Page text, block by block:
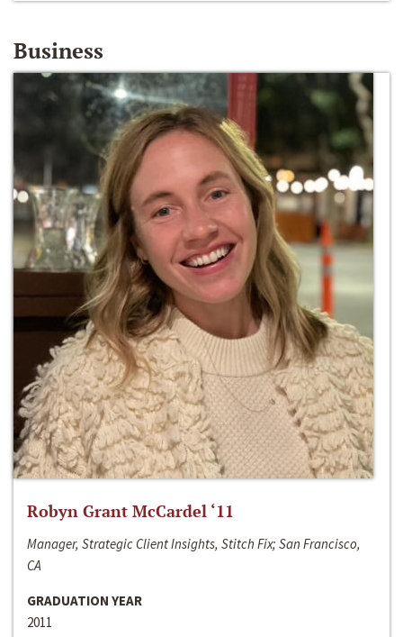
Business
Robyn Grant McCardel ‘11
Manager, Strategic Client Insights, Stitch Fix; San Francisco,
CA
GRADUATION YEAR
2011